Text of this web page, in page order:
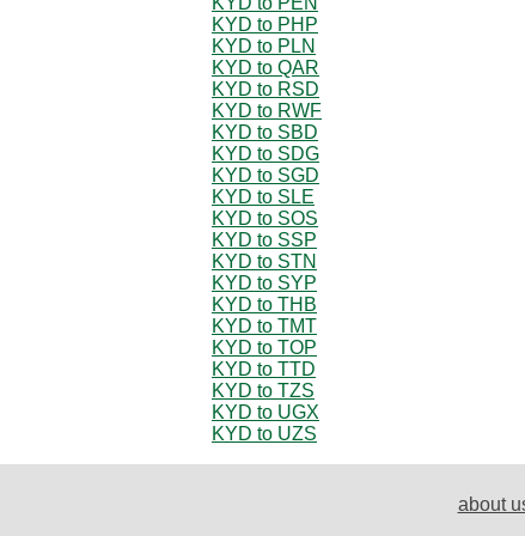
KYD to PHP
KYD to PLN
KYD to QAR
KYD to RSD
KYD to RWF
KYD to SBD
KYD to SDG
KYD to SGD
KYD to SLE
KYD to SOS
KYD to SSP
KYD to STN
KYD to SYP
KYD to THB
KYD to TMT
KYD to TOP
KYD to TTD
KYD to TZS
KYD to UGX
KYD to UZS
about